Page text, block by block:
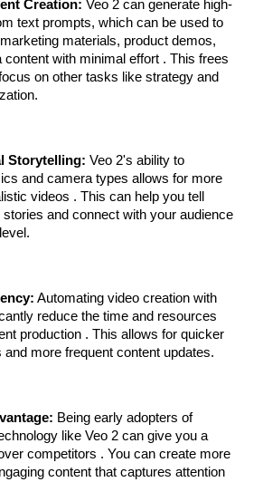
Creation: Veo 2 can generate high-
text prompts, which can be used to
materials, product demos,
content with minimal effort . This frees
on other tasks like strategy and
Storytelling: Veo 2's ability to
and camera types allows for more
videos . This can help you tell
and connect with your audience
Automating video creation with
reduce the time and resources
production . This allows for quicker
and more frequent content updates.
Being early adopters of
like Veo 2 can give you a
competitors . You can create more
content that captures attention